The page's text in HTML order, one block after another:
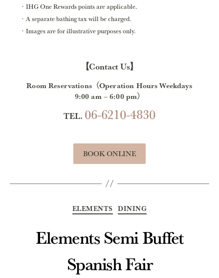
IHG One Rewards points are applicable.
A separate bathing tax will be charged.
Images are for illustrative purposes only.
【Contact Us】
Room Reservations（Operation Hours Weekdays
9:00 am – 6:00 pm）
TEL. 06-6210-4830
BOOK ONLINE
ELEMENTS DINING
Elements Semi Buffet
Spanish Fair